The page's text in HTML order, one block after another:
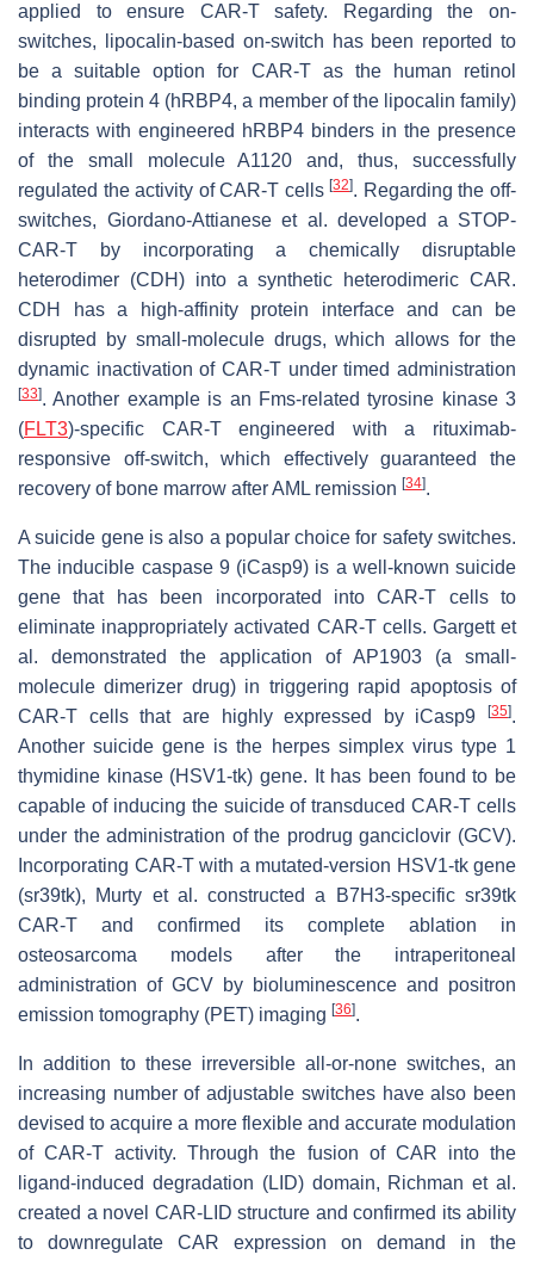
applied to ensure CAR-T safety. Regarding the on-
switches, lipocalin-based on-switch has been reported to
be a suitable option for CAR-T as the human retinol
binding protein 4 (hRBP4, a member of the lipocalin family)
interacts with engineered hRBP4 binders in the presence
of the small molecule A1120 and, thus, successfully
regulated the activity of CAR-T cells[32]. Regarding the off-
switches, Giordano-Attianese et al. developed a STOP-
CAR-T by incorporating a chemically disruptable
heterodimer (CDH) into a synthetic heterodimeric CAR.
CDH has a high-affinity protein interface and can be
disrupted by small-molecule drugs, which allows for the
dynamic inactivation of CAR-T under timed administration
[33]. Another example is an Fms-related tyrosine kinase 3
(FLT3)-specific CAR-T engineered with a rituximab-
responsive off-switch, which effectively guaranteed the
recovery of bone marrow after AML remission [34].
A suicide gene is also a popular choice for safety switches.
The inducible caspase 9 (iCasp9) is a well-known suicide
gene that has been incorporated into CAR-T cells to
eliminate inappropriately activated CAR-T cells. Gargett et
al. demonstrated the application of AP1903 (a small-
molecule dimerizer drug) in triggering rapid apoptosis of
CAR-T cells that are highly expressed by iCasp9
[35].
Another suicide gene is the herpes simplex virus type 1
thymidine kinase (HSV1-tk) gene. It has been found to be
capable of inducing the suicide of transduced CAR-T cells
under the administration of the prodrug ganciclovir (GCV).
Incorporating CAR-T with a mutated-version HSV1-tk gene
(sr39tk), Murty et al. constructed a B7H3-specific sr39tk
CAR-T and confirmed its complete ablation in
osteosarcoma models after the intraperitoneal
administration of GCV by bioluminescence and positron
emission tomography (PET) imaging [36].
In addition to these irreversible all-or-none switches, an
increasing number of adjustable switches have also been
devised to acquire a more flexible and accurate modulation
of CAR-T activity. Through the fusion of CAR into the
ligand-induced degradation (LID) domain, Richman et al.
created a novel CAR-LID structure and confirmed its ability
to downregulate CAR expression on demand in the